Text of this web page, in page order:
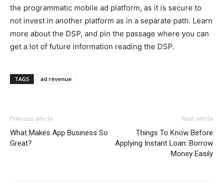
the programmatic mobile ad platform, as it is secure to
not invest in another platform as in a separate path. Learn
more about the DSP, and pin the passage where you can
get a lot of future information reading the DSP.
TAGS ad revenue
Previous article
What Makes App Business So
Great?
Next article
Things To Know Before
Applying Instant Loan: Borrow
Money Easily